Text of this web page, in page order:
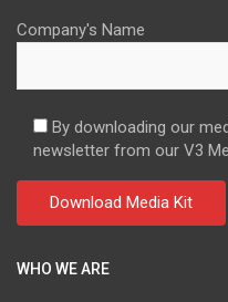
Company's Name
By downloading our
newsletter from our V3
WHO WE ARE